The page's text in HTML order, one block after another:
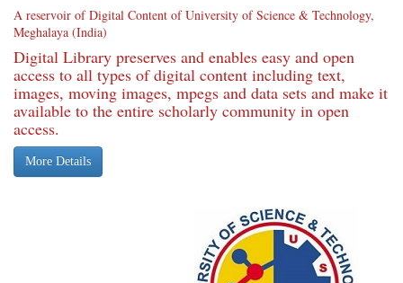
A reservoir of Digital Content of University of Science & Technology,
Meghalaya (India)
Digital Library preserves and enables easy and open
access to all types of digital content including text,
images, moving images, mpegs and data sets and make it
available to the entire scholarly community in open
access.
More Details